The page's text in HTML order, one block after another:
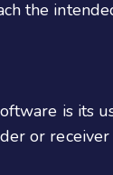
the
is its
or